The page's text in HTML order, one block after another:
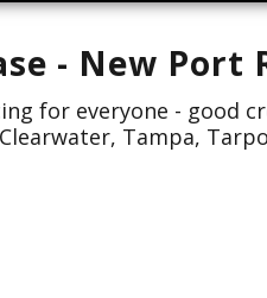
- New Port
for everyone -
Tampa,